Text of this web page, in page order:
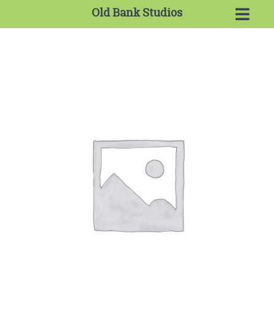
Old Bank Studios